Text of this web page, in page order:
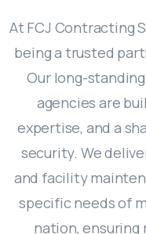
At FCJ Contracting
being a trusted
Our long-
agencies are
expertise, and a
security. We
and facility
specific needs of
nation, ensuring